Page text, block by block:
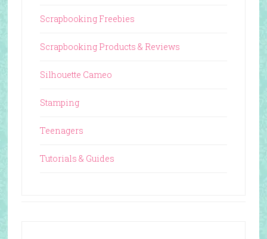
Scrapbooking Freebies
Scrapbooking Products & Reviews
Silhouette Cameo
Stamping
Teenagers
Tutorials & Guides